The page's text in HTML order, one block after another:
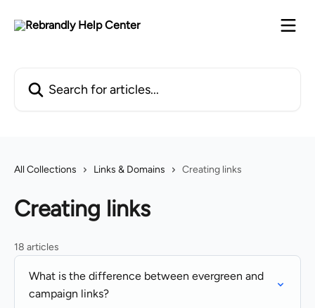
All Collections Links & Domains Creating links
Creating links
18 articles
What is the difference between evergreen and
campaign links?